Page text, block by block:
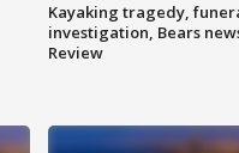
Kayaking tragedy,
investigation, Bears
Review